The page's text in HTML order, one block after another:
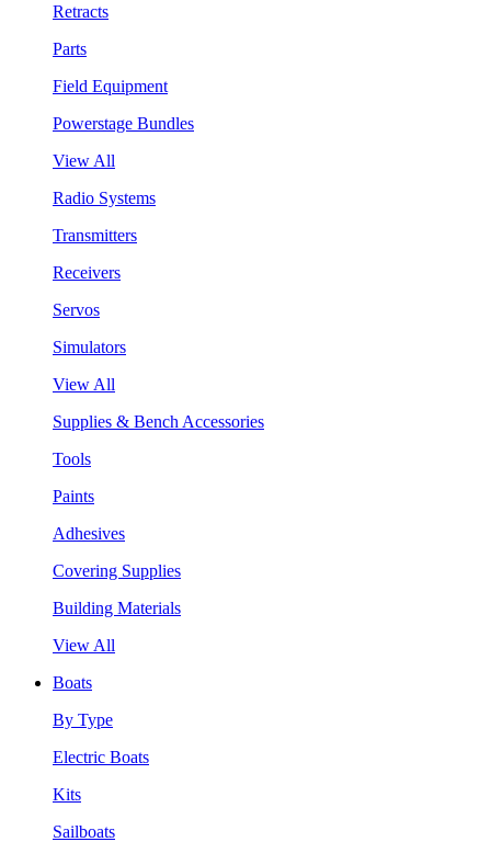
Retracts
Parts
Field Equipment
Powerstage Bundles
View All
Radio Systems
Transmitters
Receivers
Servos
Simulators
View All
Supplies & Bench Accessories
Tools
Paints
Adhesives
Covering Supplies
Building Materials
View All
Boats
By Type
Electric Boats
Kits
Sailboats